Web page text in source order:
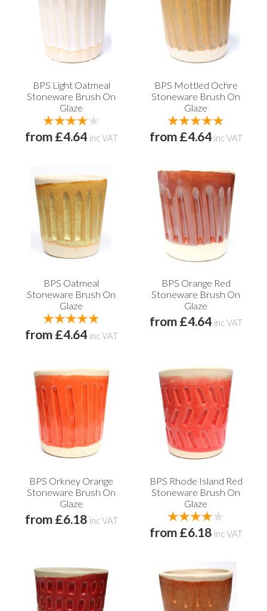
BPS Light Oatmeal
Stoneware Brush On
Glaze
from £4.64 inc VAT
BPS Mottled Ochre
Stoneware Brush On
Glaze
from £4.64 inc VAT
BPS Oatmeal
Stoneware Brush On
Glaze
from £4.64 inc VAT
BPS Orange Red
Stoneware Brush On
Glaze
from £4.64 inc VAT
BPS Orkney Orange
Stoneware Brush On
Glaze
from £6.18 inc VAT
BPS Rhode Island Red
Stoneware Brush On
Glaze
from £6.18 inc VAT